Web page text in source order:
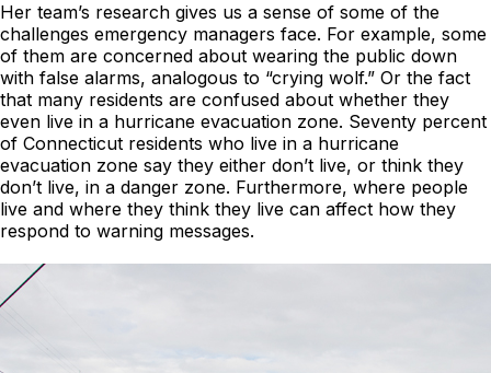
Her team’s research gives us a sense of some of the
challenges emergency managers face. For example, some
of them are concerned about wearing the public down
with false alarms, analogous to “crying wolf.” Or the fact
that many residents are confused about whether they
even live in a hurricane evacuation zone. Seventy percent
of Connecticut residents who live in a hurricane
evacuation zone say they either don’t live, or think they
don’t live, in a danger zone. Furthermore, where people
live and where they think they live can affect how they
respond to warning messages.